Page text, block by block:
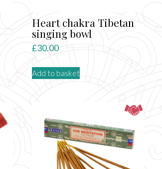
Heart chakra Tibetan
singing bowl
£30.00
Add to basket